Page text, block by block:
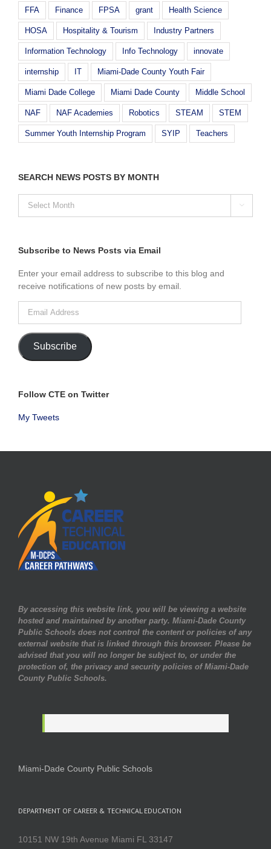
FFA Finance FPSA grant Health Science
HOSA Hospitality & Tourism Industry Partners
Information Technology Info Technology innovate
internship IT Miami-Dade County Youth Fair
Miami Dade College Miami Dade County Middle School
NAF NAF Academies Robotics STEAM STEM
Summer Youth Internship Program SYIP Teachers
SEARCH NEWS POSTS BY MONTH
MONTH

Subscribe to News Posts via Email
Enter your email address to subscribe to this blog and
receive notifications of new posts by email.
Subscribe
Follow CTE on Twitter
My Tweets
By accessing this website link, you will be viewing a website
hosted and maintained by another party. Miami-Dade County
Public Schools does not control the content or policies of any
external website that is linked through this browser. Please be
advised that you will no longer be subject to, or under the
protection of, the privacy and security policies of Miami-Dade
County Public Schools.
Miami-Dade County Public Schools
DEPARTMENT OF CAREER & TECHNICAL EDUCATION
10151 NW 19th Avenue Miami FL 33147